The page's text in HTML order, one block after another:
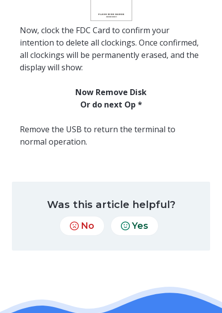
Now, clock the FDC Card to confirm your
intention to delete all clockings. Once confirmed,
all clockings will be permanently erased, and the
display will show:
Now Remove Disk
Or do next Op *
Remove the USB to return the terminal to
normal operation.
Was this article helpful?
No Yes